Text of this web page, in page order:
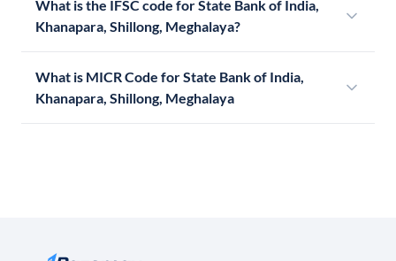
What is the IFSC code for State Bank of India,
Khanapara, Shillong, Meghalaya?
What is MICR Code for State Bank of India,
Khanapara, Shillong, Meghalaya